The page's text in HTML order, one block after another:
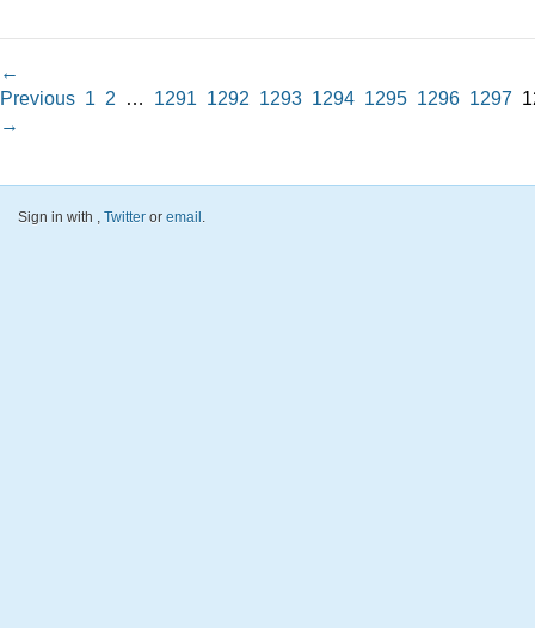
←
Previous 1 2 … 1291 1292 1293 1294 1295 1296 1297
→
Sign in with , Twitter or email.